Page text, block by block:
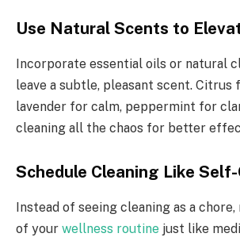
Use Natural Scents to
Incorporate essential oils or natural
leave a subtle, pleasant scent. Citrus
lavender for calm, peppermint for
cleaning all the chaos for better
Schedule Cleaning Like
Instead of seeing cleaning as a
of your wellness routine just like